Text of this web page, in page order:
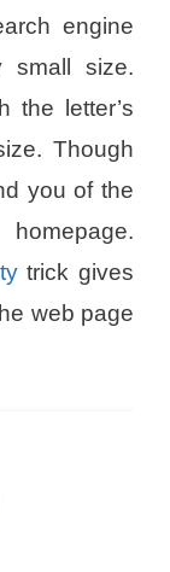
engine
small size.
the letter’s
Though
you of the
trick gives
web page